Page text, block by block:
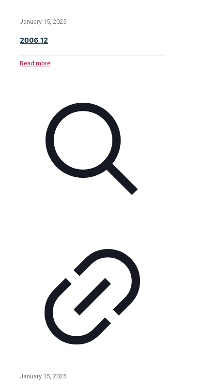
January 15, 2025
2006_12
Read more
January 15, 2025